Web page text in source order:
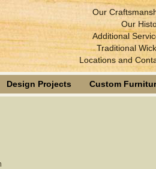
Our
Our
Additional
Traditional
Locations and
Custom
Design Projects